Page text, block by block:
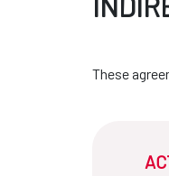
These